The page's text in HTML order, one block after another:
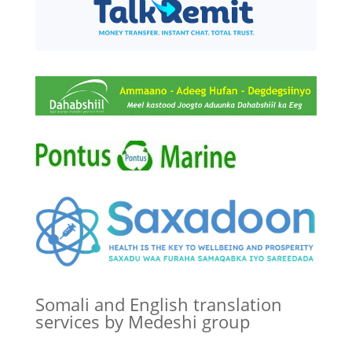
Somali and English translation
services by Medeshi group